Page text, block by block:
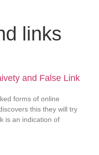
links
and False Link
forms of online
this they will try
is an indication of